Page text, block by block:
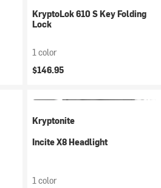
KryptoLok 610 S Key Folding
Lock
1 color
$146.95
Kryptonite
Incite X8 Headlight
1 color